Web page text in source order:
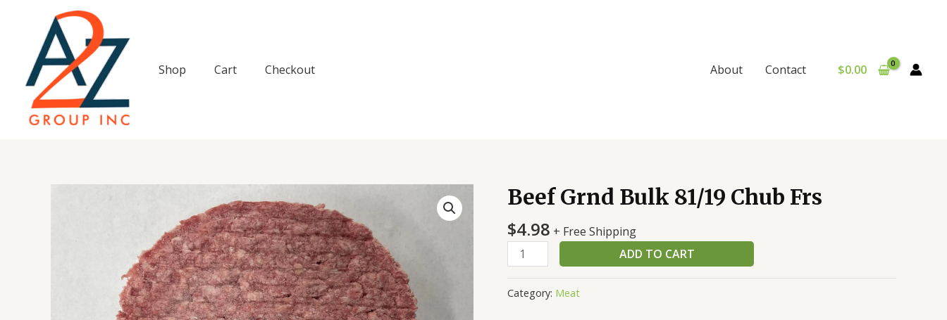
Shop
Cart Checkout About Contact $0.00
Beef Grnd Bulk 81/19 Chub Frs
$4.98 + Free Shipping
Beef
Grnd
Bulk
81/19
Chub
Frs
quantity
ADD TO CART
Category: Meat